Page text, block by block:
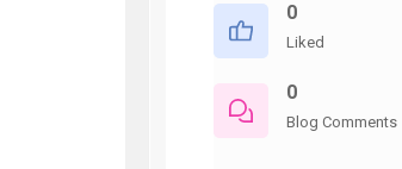
0
Liked
0
Blog Comments